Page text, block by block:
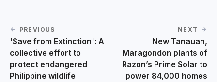
PREVIOUS
'Save from Extinction': A
collective effort to
protect endangered
Philippine wildlife
NEXT
New Tanauan,
Maragondon plants of
Razon’s Prime Solar to
power 84,000 homes